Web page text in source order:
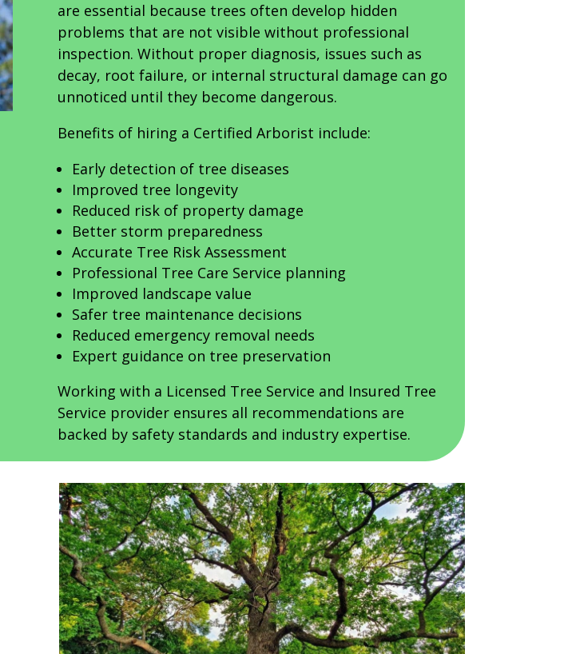
are essential because trees often develop hidden
problems that are not visible without professional
inspection. Without proper diagnosis, issues such as
decay, root failure, or internal structural damage can go
unnoticed until they become dangerous.
Benefits of hiring a Certified Arborist include:
Early detection of tree diseases
Improved tree longevity
Reduced risk of property damage
Better storm preparedness
Accurate Tree Risk Assessment
Professional Tree Care Service planning
Improved landscape value
Safer tree maintenance decisions
Reduced emergency removal needs
Expert guidance on tree preservation
Working with a Licensed Tree Service and Insured Tree
Service provider ensures all recommendations are
backed by safety standards and industry expertise.